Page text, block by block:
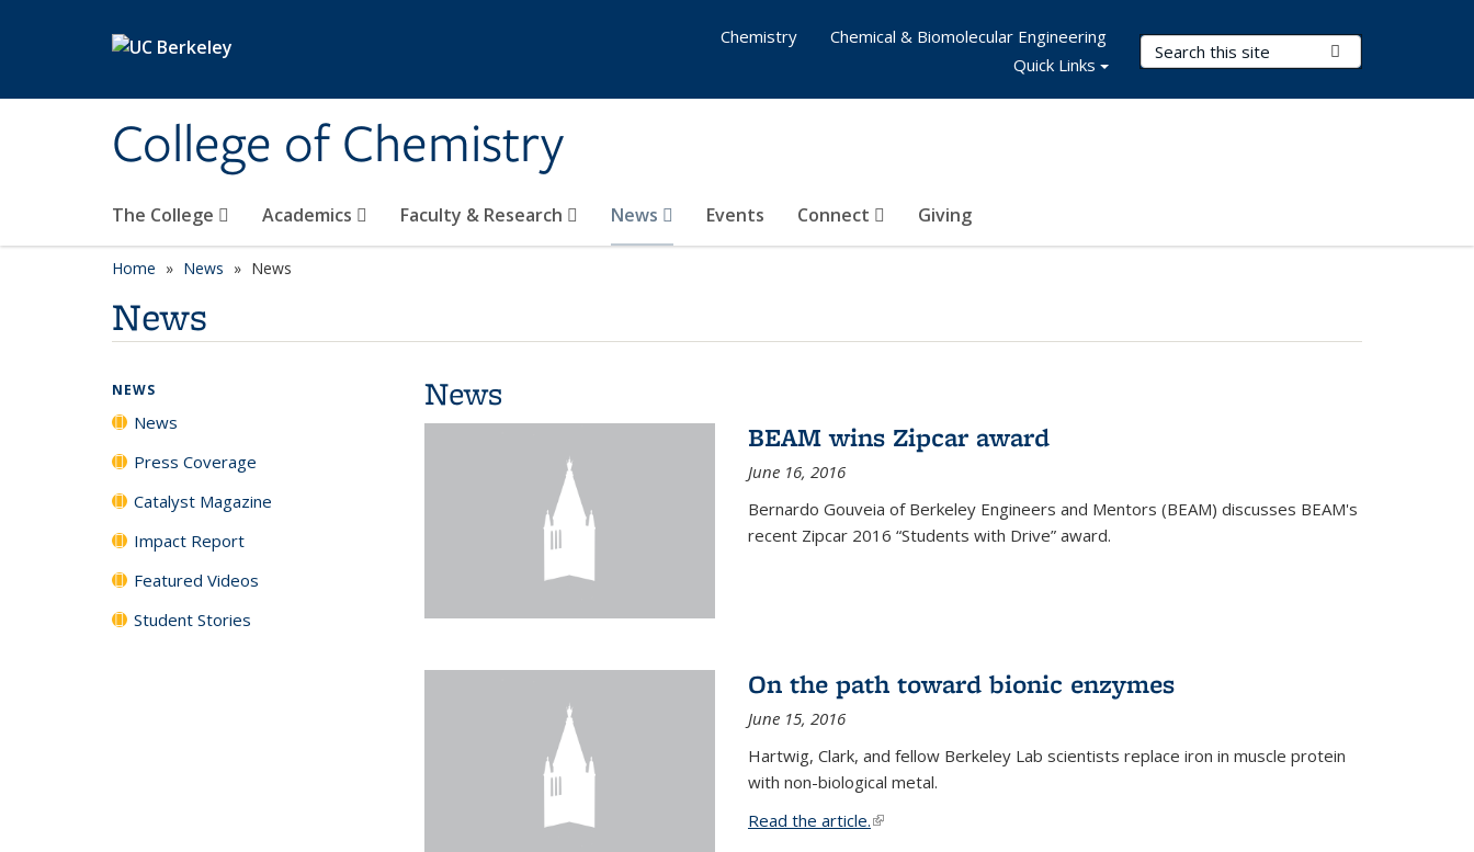
College of Chemistry
Search Terms
The College Academics Faculty & Research News Events Connect Giving
Chemistry
Chemical & Biomolecular Engineering
Quick Links
Home News News
News
News
BEAM wins Zipcar award
June 16, 2016
Bernardo Gouveia of Berkeley Engineers and Mentors (BEAM) discusses BEAM's
recent Zipcar 2016 “Students with Drive” award.
On the path toward bionic enzymes
June 15, 2016
Hartwig, Clark, and fellow Berkeley Lab scientists replace iron in muscle protein
with non-biological metal.
Read the article.(link is external)
NEWS
News
Press Coverage
Catalyst Magazine
Impact Report
Featured Videos
Student Stories